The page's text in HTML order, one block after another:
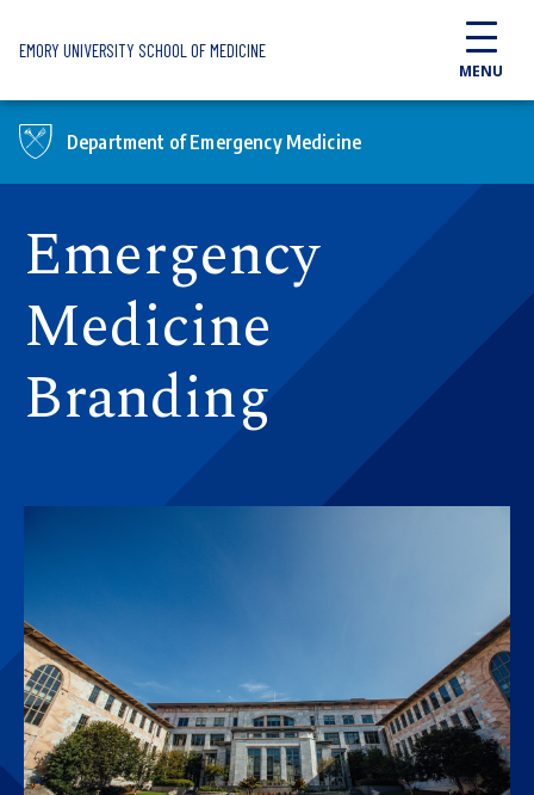
EMORY UNIVERSITY SCHOOL OF MEDICINE
MENU
Department of Emergency Medicine
Emergency
Medicine
Branding